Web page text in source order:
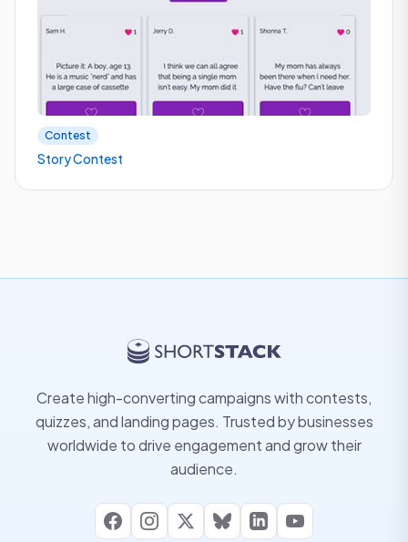
Contest
Story Contest
Create high-converting campaigns with contests,
quizzes, and landing pages. Trusted by businesses
worldwide to drive engagement and grow their
audience.
FacebookInstagram
X BlueskyLinkedInYouTube